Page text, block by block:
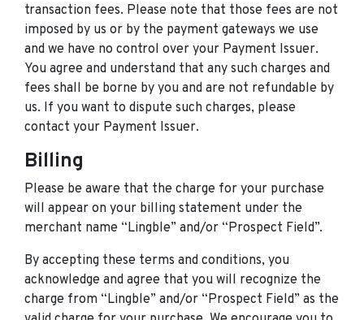
transaction fees. Please note that those fees are not
imposed by us or by the payment gateways we use
and we have no control over your Payment Issuer.
You agree and understand that any such charges and
fees shall be borne by you and are not refundable by
us. If you want to dispute such charges, please
contact your Payment Issuer.
Billing
Please be aware that the charge for your purchase
will appear on your billing statement under the
merchant name “Lingble” and/or “Prospect Field”.
By accepting these terms and conditions, you
acknowledge and agree that you will recognize the
charge from “Lingble” and/or “Prospect Field” as the